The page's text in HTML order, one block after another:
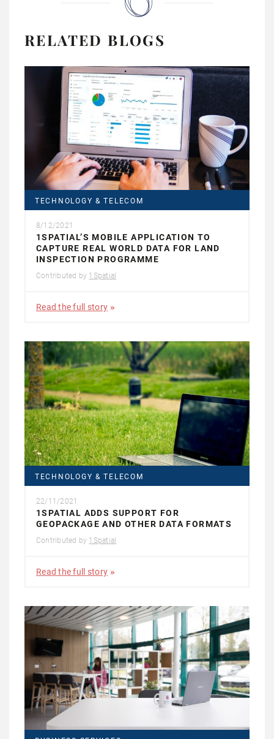
RELATED BLOGS
TECHNOLOGY & TELECOM
8/12/2021
1SPATIAL’S MOBILE APPLICATION TO
CAPTURE REAL WORLD DATA FOR LAND
INSPECTION PROGRAMME
Contributed by 1Spatial
Read the full story
TECHNOLOGY & TELECOM
22/11/2021
1SPATIAL ADDS SUPPORT FOR
GEOPACKAGE AND OTHER DATA FORMATS
Contributed by 1Spatial
Read the full story